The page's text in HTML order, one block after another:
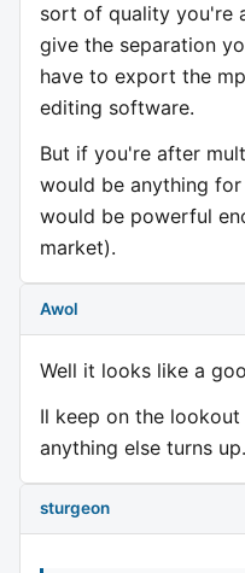
sort of quality you're
give the separation
have to export the
editing software.
But if you're after
would be anything
would be powerful
market).
Awol
Well it looks like a
Il keep on the
anything else turns up.
sturgeon